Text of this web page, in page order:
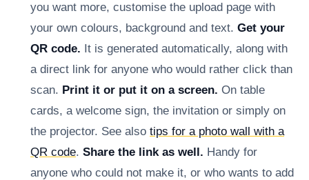
you want more, customise the upload page with
your own colours, background and text. Get your
QR code. It is generated automatically, along with
a direct link for anyone who would rather click than
scan. Print it or put it on a screen. On table
cards, a welcome sign, the invitation or simply on
the projector. See also tips for a photo wall with a
QR code. Share the link as well. Handy for
anyone who could not make it, or who wants to add